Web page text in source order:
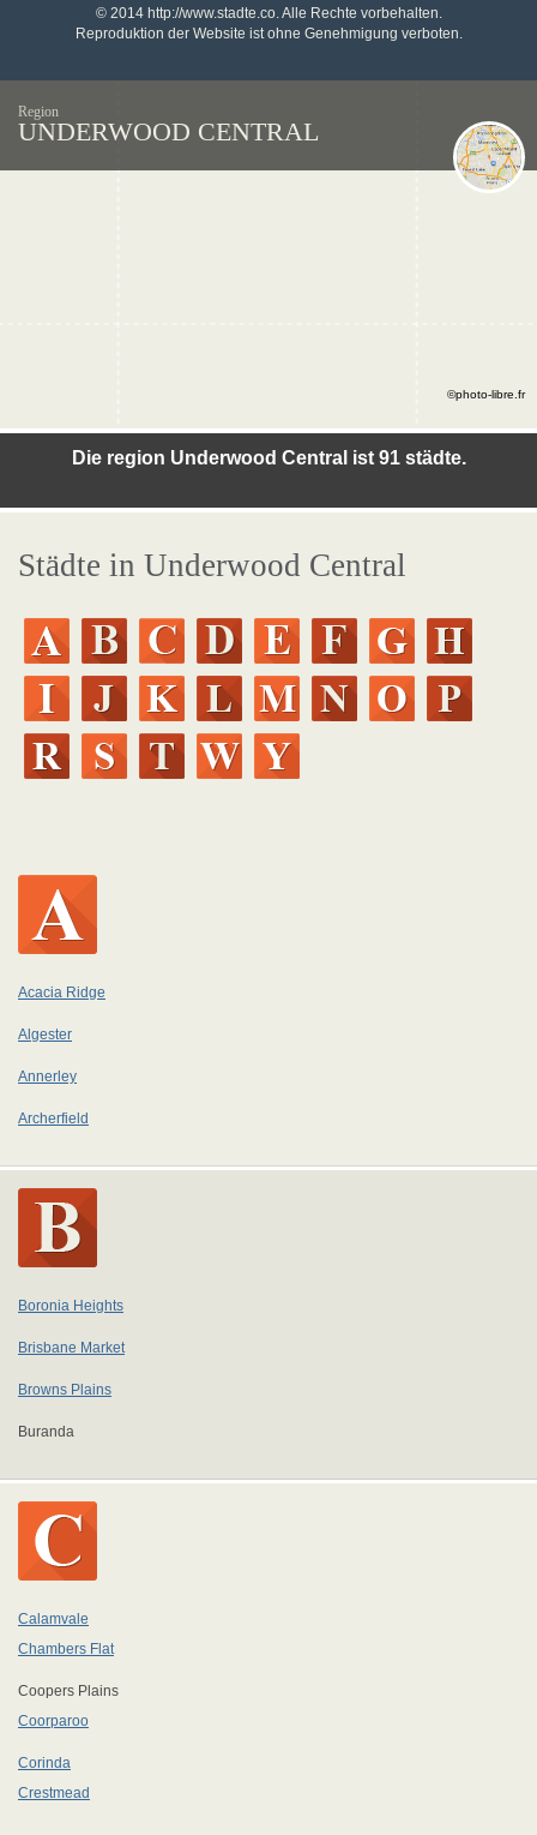
© 2014 http://www.stadte.co. Alle Rechte vorbehalten.
Reproduktion der Website ist ohne Genehmigung verboten.
Region
UNDERWOOD CENTRAL
Die region Underwood Central ist 91 städte.
©photo-libre.fr
Städte in Underwood Central
Acacia Ridge
Algester
Annerley
Archerfield
Boronia Heights
Brisbane Market
Browns Plains
Buranda
Calamvale
Chambers Flat
Coopers Plains
Coorparoo
Corinda
Crestmead